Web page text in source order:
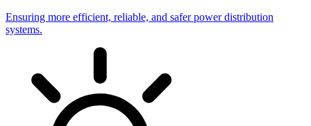
Ensuring more efficient, reliable, and safer power distribution
systems.